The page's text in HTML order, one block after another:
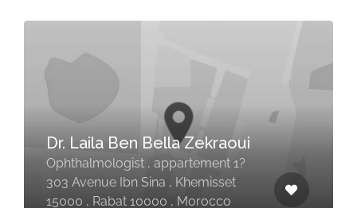
Dr. Laila Ben Bella Zekraoui
Ophthalmologist , appartement 1?
303 Avenue Ibn Sina , Khemisset
15000 , Rabat 10000 , Morocco